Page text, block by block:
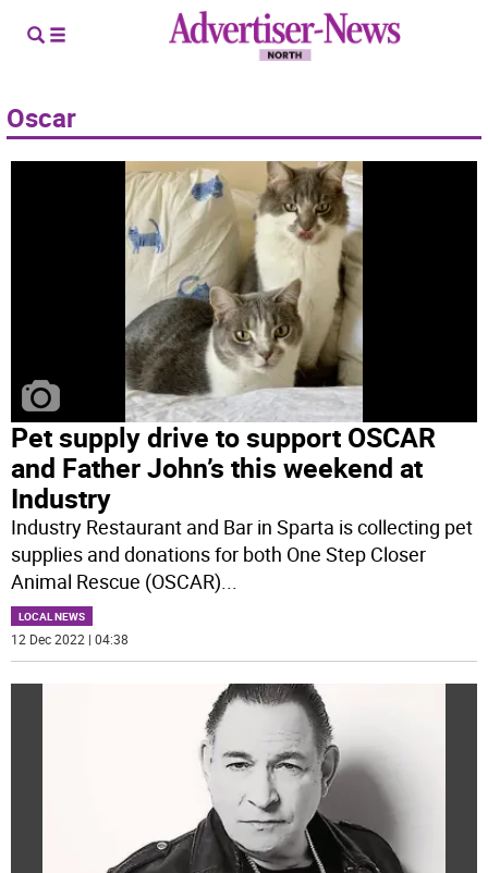
Oscar
Pet supply drive to support OSCAR
and Father John’s this weekend at
Industry
Industry Restaurant and Bar in Sparta is collecting pet
supplies and donations for both One Step Closer
Animal Rescue (OSCAR)...
LOCAL NEWS
12 Dec 2022 | 04:38